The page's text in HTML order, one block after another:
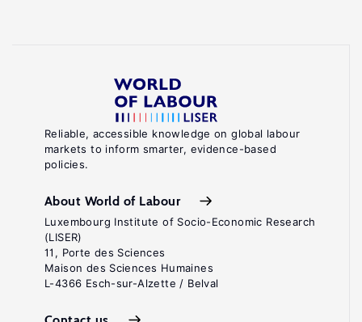
Reliable, accessible knowledge on global labour
markets to inform smarter, evidence-based
policies.
About World of Labour
Luxembourg Institute of Socio-Economic Research
(LISER)
11, Porte des Sciences
Maison des Sciences Humaines
L-4366 Esch-sur-Alzette / Belval